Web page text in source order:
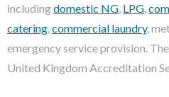
includingdomestic NG, LPG,
catering, commercial laundry,
emergency service provision.
United Kingdom Accreditation